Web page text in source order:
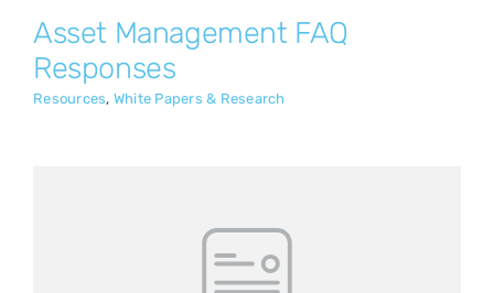
Asset Management FAQ
Responses
Resources, White Papers & Research
Change Management Guide: GPS Fleet